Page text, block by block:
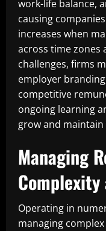
work-life balance,
causing
increases when
across time zones
challenges, firms
employer
competitive
ongoing learning
grow and
Managing
Complexity
Operating in
managing